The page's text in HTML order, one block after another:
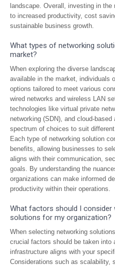
landscape. Overall, investing in
to increased productivity, cost
sustainable business growth.
What types of networking
market?
When exploring the diverse
available in the market, individuals
options tailored to meet various
wired networks and wireless LAN
technologies like virtual private
networking (SDN), and cloud-
spectrum of choices to suit
Each type of networking solution
benefits, allowing businesses to
aligns with their communication,
goals. By understanding the
organizations can make informed
productivity within their operations.
What factors should I consider
solutions for my organization?
When selecting networking
crucial factors should be taken into
infrastructure aligns with your
Considerations such as scalability,